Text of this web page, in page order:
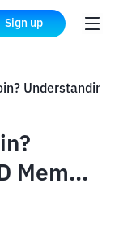
Sign up
Meme